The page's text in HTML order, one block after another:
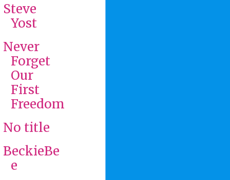
Steve
Yost
Never
Forget
Our
First
Freedom
No title
BeckieBe
e